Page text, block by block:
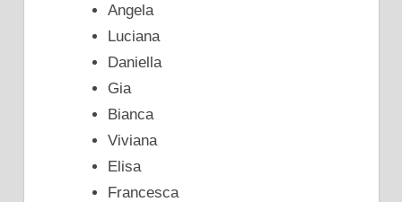
Angela
Luciana
Daniella
Gia
Bianca
Viviana
Elisa
Francesca